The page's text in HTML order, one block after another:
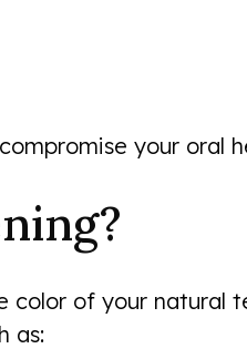
your oral
of your natural
as: